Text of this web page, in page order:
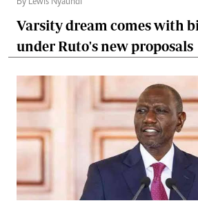
Varsity dream comes with
under Ruto's new proposals